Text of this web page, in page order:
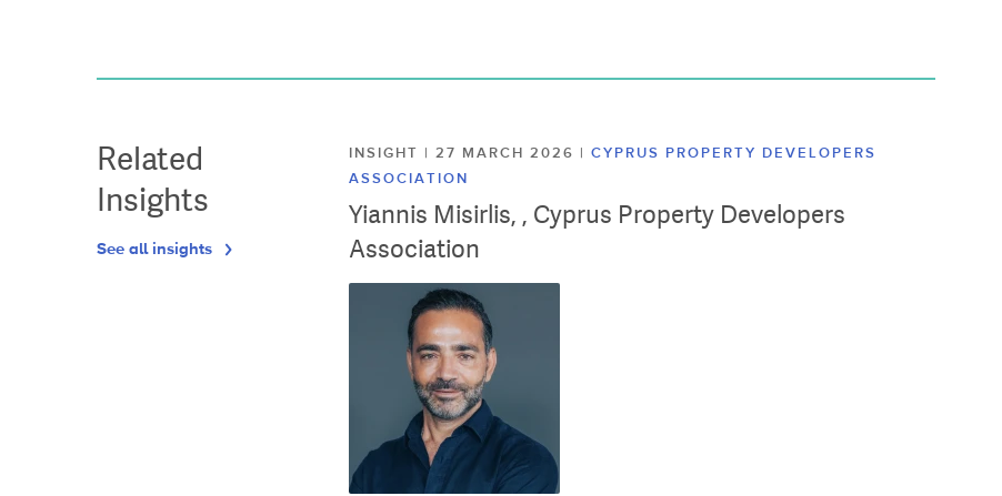
Related
Insights
See all insights
INSIGHT | 27 MARCH 2026 | CYPRUS PROPERTY DEVELOPERS
ASSOCIATION
Yiannis Misirlis, , Cyprus Property Developers
Association